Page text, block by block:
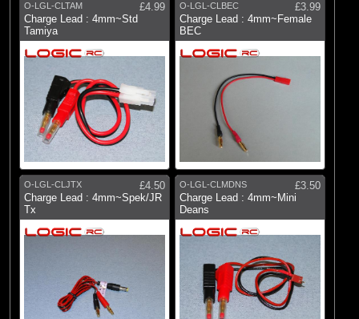
O-LGL-CLTAM
£4.99
Charge Lead : 4mm~Std
Tamiya
O-LGL-CLBEC
£3.99
Charge Lead : 4mm~Female
BEC
O-LGL-CLJTX
£4.50
Charge Lead : 4mm~Spek/JR
Tx
O-LGL-CLMDNS
£3.50
Charge Lead : 4mm~Mini
Deans